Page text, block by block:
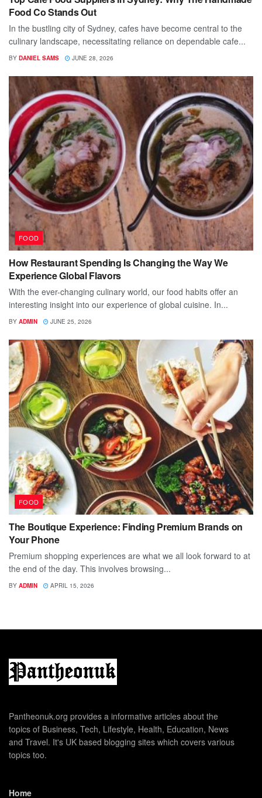
Food Co Stands Out
In the bustling city of Sydney, cafes have become central to the
culinary landscape, necessitating reliance on dependable cafe...
BY DANIEL SAMS JUNE 28, 2026
FOOD
How Restaurant Spending Is Changing the Way We
Experience Global Flavors
With the ever-changing culinary world, our food habits offer an
interesting insight into our experience of global cuisine. In...
BY ADMIN JUNE 25, 2026
FOOD
The Boutique Experience: Finding Premium Brands on
Your Phone
Premium shopping experiences are what we all look forward to at
the end of the day. This involves browsing...
BY ADMIN APRIL 15, 2026
Pantheonuk.org provides a informative articles about the
topics of Business, Tech, Lifestyle, Health, Education, News
and Travel. It's UK based blogging sites which covers various
topics too.
Home